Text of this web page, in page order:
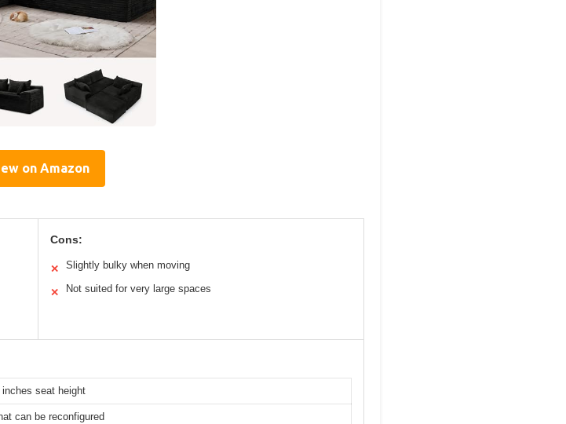
on Amazon
Cons:
✕ Slightly bulky when moving
✕ Not suited for very large spaces
seat height
can be reconfigured